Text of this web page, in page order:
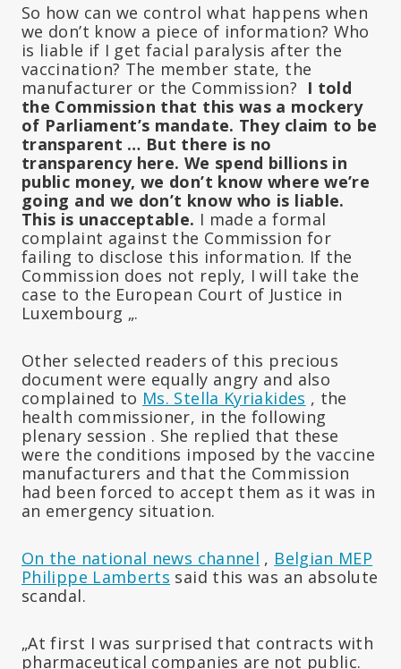
So how can we control what happens when
we don’t know a piece of information? Who
is liable if I get facial paralysis after the
vaccination? The member state, the
manufacturer or the Commission? I told
the Commission that this was a mockery
of Parliament’s mandate. They claim to be
transparent … But there is no
transparency here. We spend billions in
public money, we don’t know where we’re
going and we don’t know who is liable.
This is unacceptable. I made a formal
complaint against the Commission for
failing to disclose this information. If the
Commission does not reply, I will take the
case to the European Court of Justice in
Luxembourg „.
Other selected readers of this precious
document were equally angry and also
complained to Ms. Stella Kyriakides , the
health commissioner, in the following
plenary session . She replied that these
were the conditions imposed by the vaccine
manufacturers and that the Commission
had been forced to accept them as it was in
an emergency situation.
On the national news channel , Belgian MEP
Philippe Lamberts said this was an absolute
scandal.
„At first I was surprised that contracts with
pharmaceutical companies are not public.